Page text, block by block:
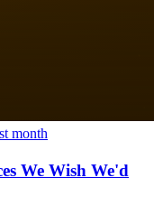
month
We Wish We'd